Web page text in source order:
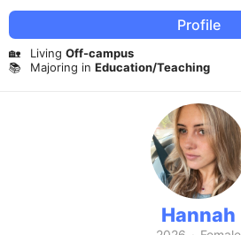
Profile
🏡 Living Off-campus
📚
Majoring in Education/Teaching
Hannah